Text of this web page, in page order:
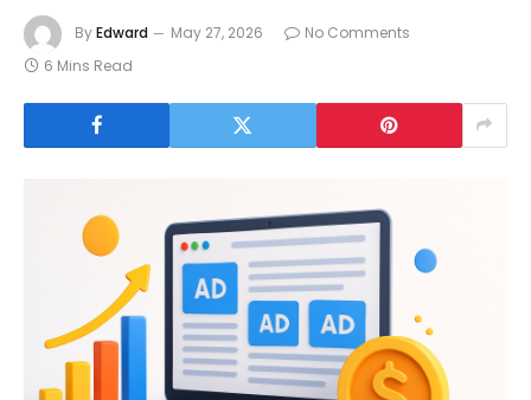
ByEdward May 27, 2026
No Comments
6 Mins Read